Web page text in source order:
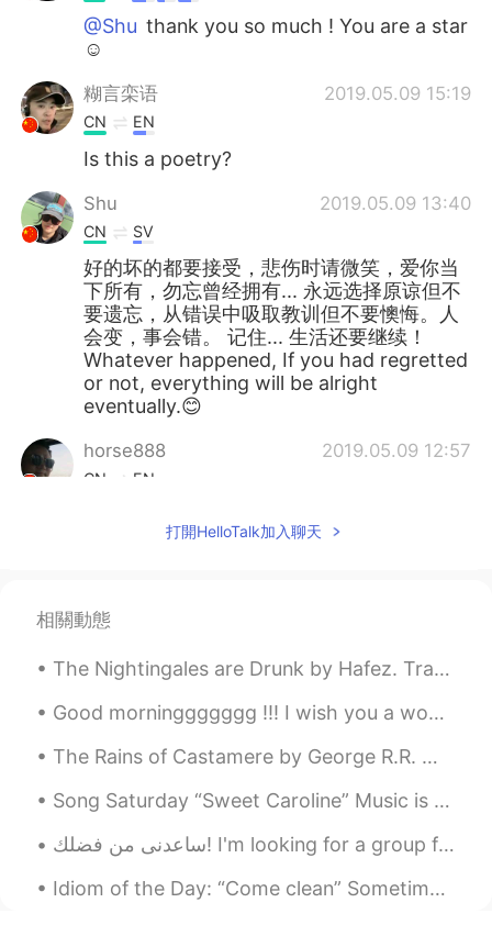
@Shu thank you so much ! You are a star
☺️
糊言栾语 2019.05.09 15:19
CN EN
Is this a poetry?
Shu 2019.05.09 13:40
CN SV
好的坏的都要接受，悲伤时请微笑，爱你当
下所有，勿忘曾经拥有... 永远选择原谅但不
要遗忘，从错误中吸取教训但不要懊悔。人
会变，事会错。 记住... 生活还要继续！
Whatever happened, If you had regretted
or not, everything will be alright
eventually.😊
horse888 2019.05.09 12:57
CN EN
Feel a little English listening
板栗 2019.05.09 09:32
CN EN
Thank you ! 🌻🌻
Grace 2019.05.09 09:13
打開HelloTalk加入聊天
相關動態
The Nightingales are Drunk by Hafez. Translated by D. Davis. Poem Eleven. Part 1 of 2. Life'...
Good morninggggggg !!! I wish you a wonderful , beautiful and awesome day ! Happy Sunday everyone 😎
The Rains of Castamere by George R.R. Martin. And who are you, the proud lord said, that I must ...
Song Saturday “Sweet Caroline” Music is a tried and true way to help people remember teaching l...
ساعدنى من فضلك! I'm looking for a group for learners of Arabic and English! please invite me!!! ...
Idiom of the Day: “Come clean” Sometimes you need to tell someone the truth about something you...